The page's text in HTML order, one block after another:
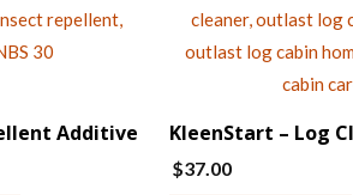
Additive
$37.00